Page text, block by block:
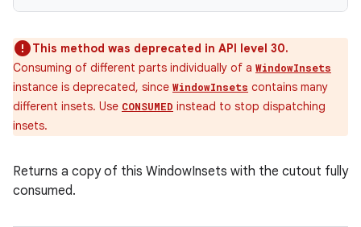
This method was deprecated in API level 30.
Consuming of different parts individually of a WindowInsets
instance is deprecated, since WindowInsets contains many
different insets. Use CONSUMED instead to stop dispatching
insets.
Returns a copy of this WindowInsets with the cutout fully
consumed.